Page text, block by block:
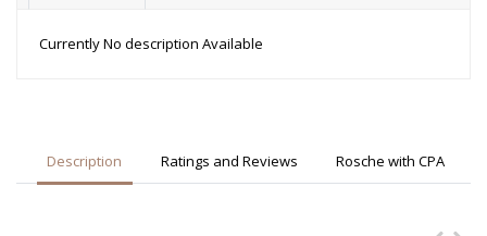
Currently No description Available
Description Ratings and Reviews Rosche with CPA